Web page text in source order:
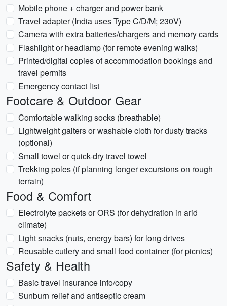
Mobile phone + charger and power bank
Travel adapter (India uses Type C/D/M; 230V)
Camera with extra batteries/chargers and memory cards
Flashlight or headlamp (for remote evening walks)
Printed/digital copies of accommodation bookings and
travel permits
Emergency contact list
Footcare & Outdoor Gear
Comfortable walking socks (breathable)
Lightweight gaiters or washable cloth for dusty tracks
(optional)
Small towel or quick-dry travel towel
Trekking poles (if planning longer excursions on rough
terrain)
Food & Comfort
Electrolyte packets or ORS (for dehydration in arid
climate)
Light snacks (nuts, energy bars) for long drives
Reusable cutlery and small food container (for picnics)
Safety & Health
Basic travel insurance info/copy
Sunburn relief and antiseptic cream